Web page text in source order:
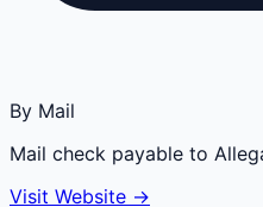
By Mail
Mail check payable to
Visit Website →